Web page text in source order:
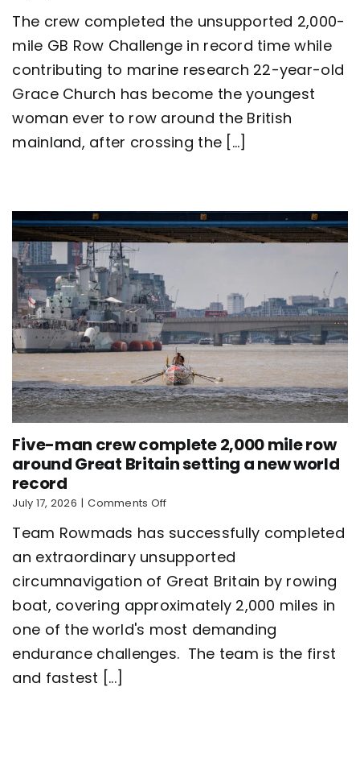
woman
ever
to
row
Great
Britain
as
team
record
The crew completed the unsupported 2,000-
mile GB Row Challenge in record time while
contributing to marine research 22-year-old
Grace Church has become the youngest
woman ever to row around the British
mainland, after crossing the [...]
Five-man crew complete 2,000 mile row
around Great Britain setting a new world
record
July 17, 2026 | Comments Offon
man
complete
2,000
row
around
Great
Britain
Team Rowmads has successfully completed
an extraordinary unsupported
circumnavigation of Great Britain by rowing
boat, covering approximately 2,000 miles in
one of the world's most demanding
endurance challenges. The team is the first
and fastest [...]